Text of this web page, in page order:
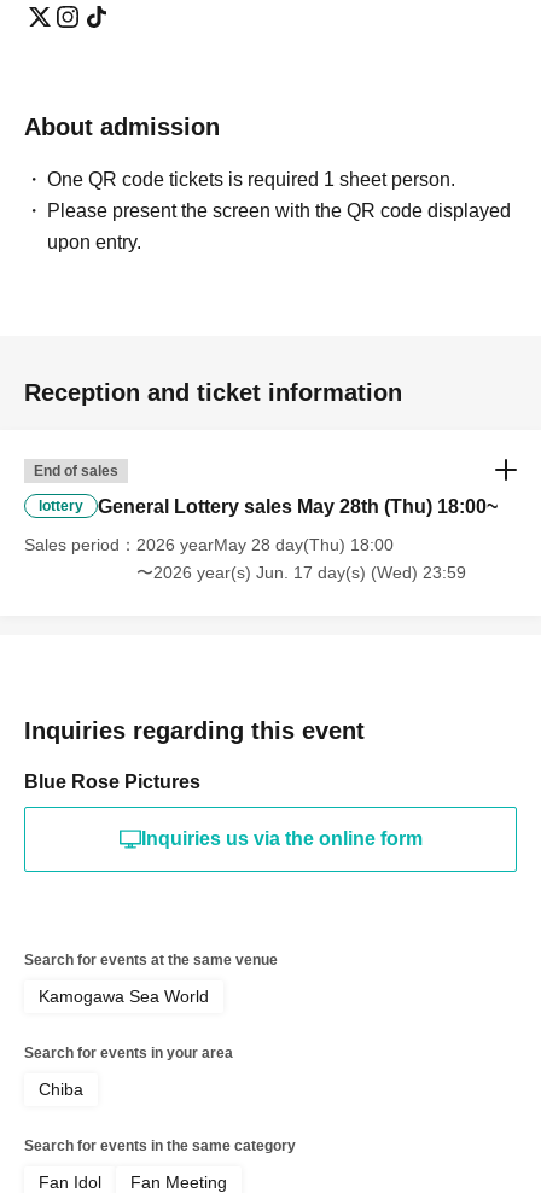
About admission
One QR code tickets is required 1 sheet person.
Please present the screen with the QR code displayed
upon entry.
Reception and ticket information
End of sales
lottery General Lottery sales May 28th (Thu) 18:00~
Sales period
2026 yearMay 28 day(Thu) 18:00
〜2026 year(s) Jun. 17 day(s) (Wed) 23:59
Inquiries regarding this event
Blue Rose Pictures
Inquiries us via the online form
Search for events at the same venue
Kamogawa Sea World
Search for events in your area
Chiba
Search for events in the same category
Fan Idol Fan Meeting